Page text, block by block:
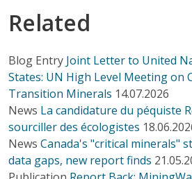
Related
Blog Entry Joint Letter to United
States: UN High Level Meeting on
Transition Minerals 14.07.2026
News La candidature du péquiste
sourciller des écologistes
News Canada's "critical minerals"
data gaps, new report finds